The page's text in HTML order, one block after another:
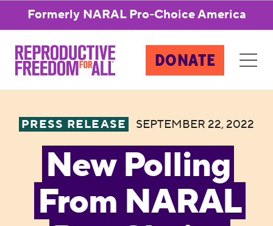
Formerly NARAL Pro-Choice America
DONATE
PRESS RELEASE SEPTEMBER 22, 2022
New Polling
From NARAL